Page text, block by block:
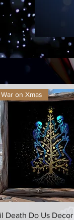
Quick View
War on Xmas
Death Do Us